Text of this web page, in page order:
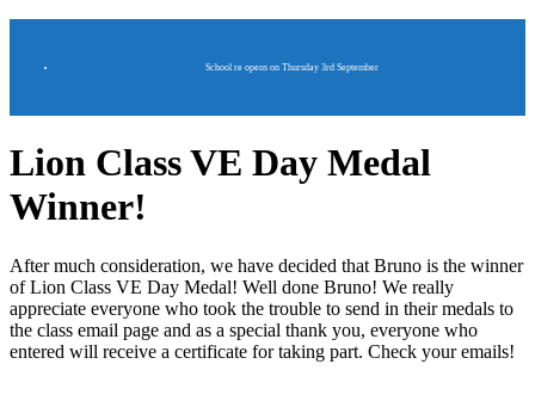
School re opens on Thursday 3rd September
Lion Class VE Day Medal
Winner!
After much consideration, we have decided that Bruno is the winner
of Lion Class VE Day Medal! Well done Bruno! We really
appreciate everyone who took the trouble to send in their medals to
the class email page and as a special thank you, everyone who
entered will receive a certificate for taking part. Check your emails!